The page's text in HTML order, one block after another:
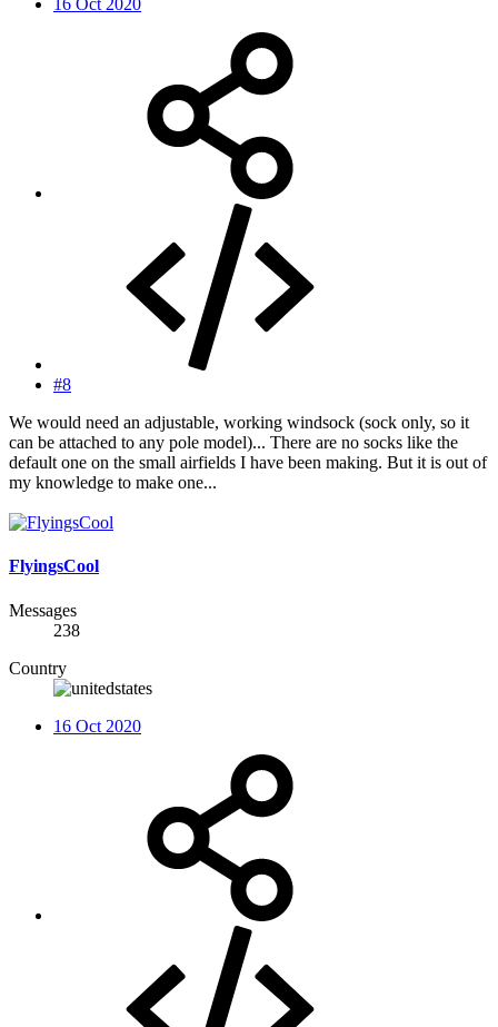
16 Oct 2020
#8
We would need an adjustable, working windsock (sock only, so it
can be attached to any pole model)... There are no socks like the
default one on the small airfields I have been making. But it is out of
my knowledge to make one...
FlyingsCool
Messages
238
Country
16 Oct 2020